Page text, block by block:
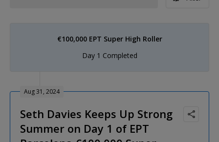
€100,000 EPT Super High Roller
Day 1 Completed
Aug 31, 2024
Seth Davies Keeps Up Strong
Summer on Day 1 of EPT